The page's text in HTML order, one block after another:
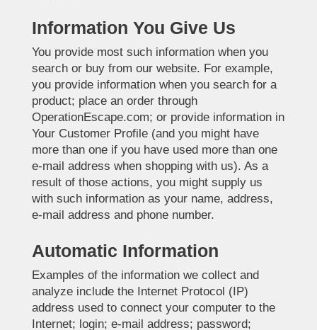
Information You Give Us
You provide most such information when you
search or buy from our website. For example,
you provide information when you search for a
product; place an order through
OperationEscape.com; or provide information in
Your Customer Profile (and you might have
more than one if you have used more than one
e-mail address when shopping with us). As a
result of those actions, you might supply us
with such information as your name, address,
e-mail address and phone number.
Automatic Information
Examples of the information we collect and
analyze include the Internet Protocol (IP)
address used to connect your computer to the
Internet; login; e-mail address; password;